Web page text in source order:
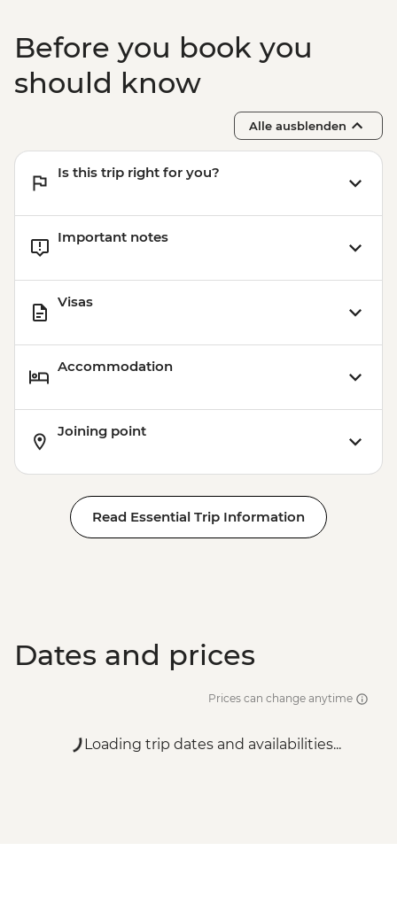
Adventure - THB2500
Bangkok - Chinatown Sights and Bites
Urban Adventure - THB1960
Bangkok - Temple & River of Kings Urban
Before you book you
should know
Alle ausblenden
Is this trip right for you?
Important notes
Visas
Accommodation
Joining point
Read Essential Trip Information
Dates and prices
Prices can change anytime
Loading trip dates and availabilities...